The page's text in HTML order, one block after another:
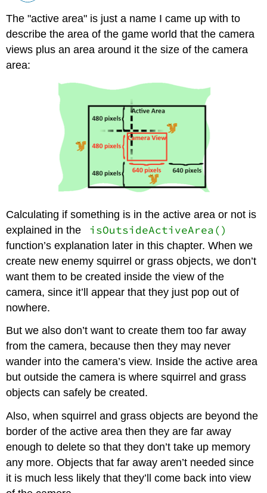
The "active area" is just a name I came up with to
describe the area of the game world that the camera
views plus an area around it the size of the camera
area:
Calculating if something is in the active area or not is
explained in the
isOutsideActiveArea()
function’s explanation later in this chapter. When we
create new enemy squirrel or grass objects, we don’t
want them to be created inside the view of the
camera, since it’ll appear that they just pop out of
nowhere.
But we also don’t want to create them too far away
from the camera, because then they may never
wander into the camera’s view. Inside the active area
but outside the camera is where squirrel and grass
objects can safely be created.
Also, when squirrel and grass objects are beyond the
border of the active area then they are far away
enough to delete so that they don’t take up memory
any more. Objects that far away aren’t needed since
it is much less likely that they’ll come back into view